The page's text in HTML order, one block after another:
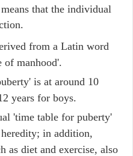
that the individual
from a Latin word
of manhood'.
is at around 10
years for boys.
'time table for puberty'
in addition,
as diet and exercise, also